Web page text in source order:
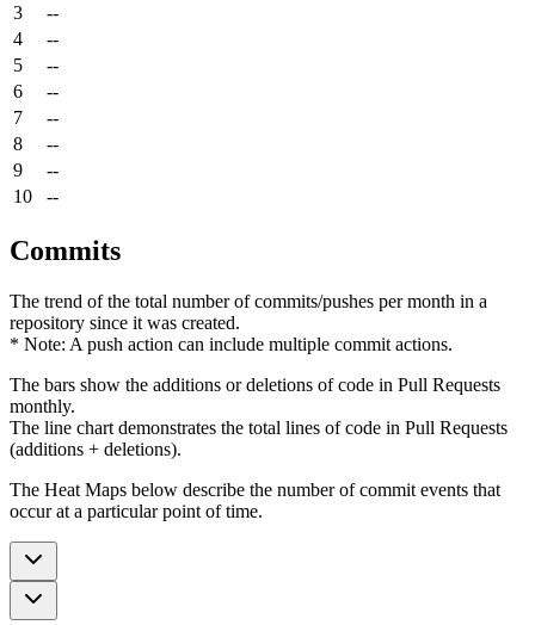
3
--
4
--
5
--
6
--
7
--
8
--
9
--
10
--
Commits
The trend of the total number of commits/pushes per month in a
repository since it was created.
* Note: A push action can include multiple commit actions.
The bars show the additions or deletions of code in Pull Requests
monthly.
The line chart demonstrates the total lines of code in Pull Requests
(additions + deletions).
The Heat Maps below describe the number of commit events that
occur at a particular point of time.